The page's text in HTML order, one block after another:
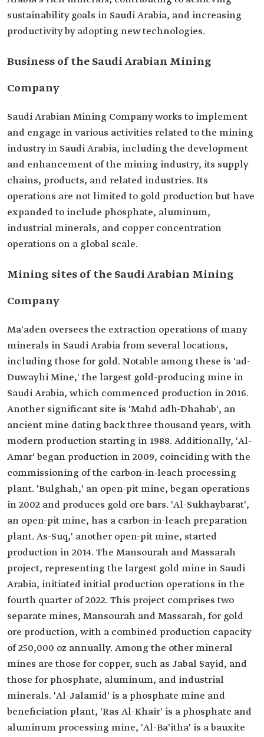
sustainability goals in Saudi Arabia, and increasing
productivity by adopting new technologies.
Business of the Saudi Arabian Mining
Company
Saudi Arabian Mining Company works to implement
and engage in various activities related to the mining
industry in Saudi Arabia, including the development
and enhancement of the mining industry, its supply
chains, products, and related industries. Its
operations are not limited to gold production but have
expanded to include phosphate, aluminum,
industrial minerals, and copper concentration
operations on a global scale.
Mining sites of the Saudi Arabian Mining
Company
Ma'aden oversees the extraction operations of many
minerals in Saudi Arabia from several locations,
including those for gold. Notable among these is 'ad-
Duwayhi Mine,' the largest gold-producing mine in
Saudi Arabia, which commenced production in 2016.
Another significant site is 'Mahd adh-Dhahab', an
ancient mine dating back three thousand years, with
modern production starting in 1988. Additionally, 'Al-
Amar' began production in 2009, coinciding with the
commissioning of the carbon-in-leach processing
plant. 'Bulghah,' an open-pit mine, began operations
in 2002 and produces gold ore bars. 'Al-Sukhaybarat',
an open-pit mine, has a carbon-in-leach preparation
plant. As-Suq,' another open-pit mine, started
production in 2014. The Mansourah and Massarah
project, representing the largest gold mine in Saudi
Arabia, initiated initial production operations in the
fourth quarter of 2022. This project comprises two
separate mines, Mansourah and Massarah, for gold
ore production, with a combined production capacity
of 250,000 oz annually. Among the other mineral
mines are those for copper, such as Jabal Sayid, and
those for phosphate, aluminum, and industrial
minerals. 'Al-Jalamid' is a phosphate mine and
beneficiation plant, 'Ras Al-Khair' is a phosphate and
aluminum processing mine, 'Al-Ba'itha' is a bauxite